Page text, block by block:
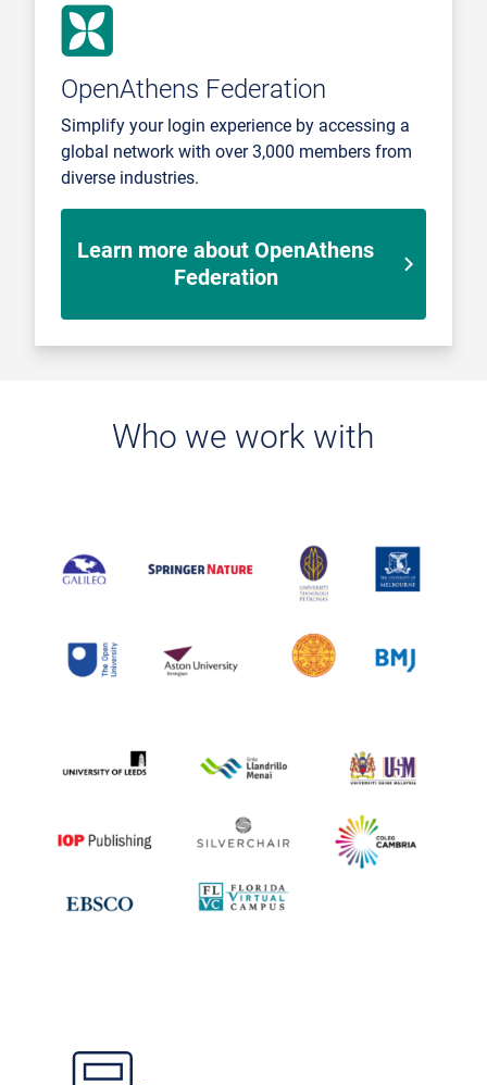
OpenAthens Federation
Simplify your login experience by accessing a
global network with over 3,000 members from
diverse industries.
Learn more about OpenAthens
Federation
Who we work with